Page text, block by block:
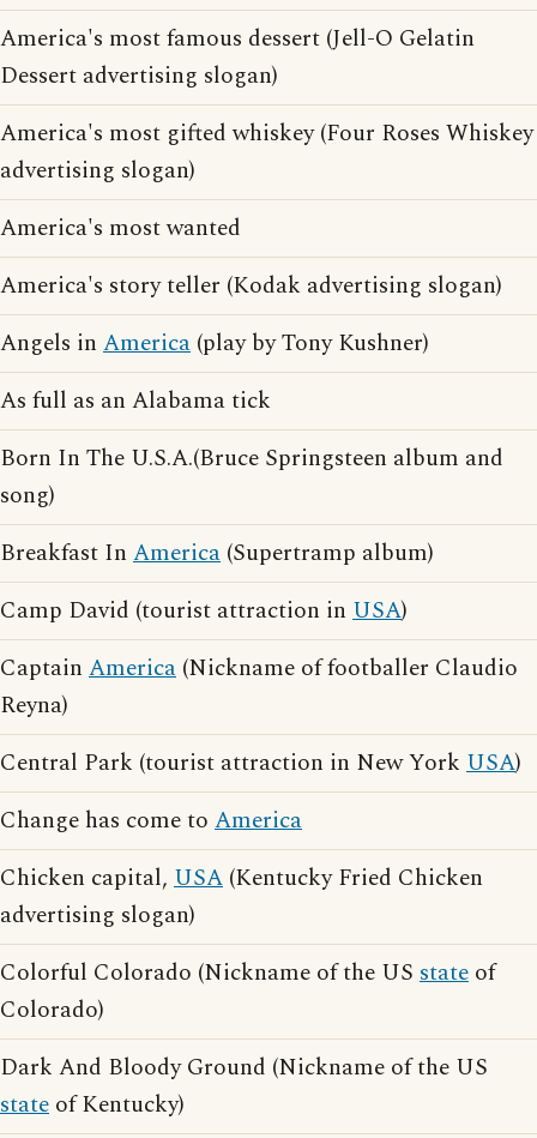
America's most famous dessert (Jell-O Gelatin
Dessert advertising slogan)
America's most gifted whiskey (Four Roses Whiskey
advertising slogan)
America's most wanted
America's story teller (Kodak advertising slogan)
Angels in America (play by Tony Kushner)
As full as an Alabama tick
Born In The U.S.A.(Bruce Springsteen album and
song)
Breakfast In America (Supertramp album)
Camp David (tourist attraction in USA)
Captain America (Nickname of footballer Claudio
Reyna)
Central Park (tourist attraction in New York USA)
Change has come to America
Chicken capital, USA (Kentucky Fried Chicken
advertising slogan)
Colorful Colorado (Nickname of the US state of
Colorado)
Dark And Bloody Ground (Nickname of the US
state of Kentucky)